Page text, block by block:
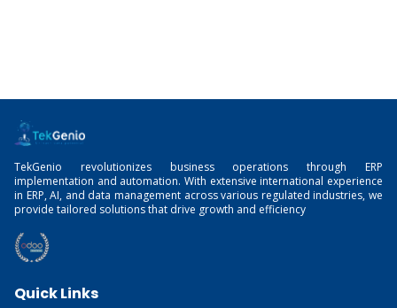
TekGenio revolutionizes business operations through ERP
implementation and automation. With extensive international experience
in ERP, AI, and data management across various regulated industries, we
provide tailored solutions that drive growth and efficiency
Quick Links